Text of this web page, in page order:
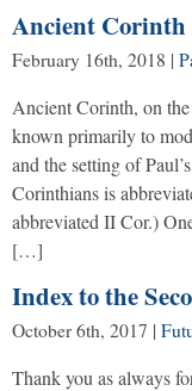
Ancient Corinth
February 16th, 2018 |
Ancient Corinth, on
known primarily to
and the setting of
Corinthians is
abbreviated II Cor.)
[…]
Index to the
October 6th, 2017 |
Thank you as always